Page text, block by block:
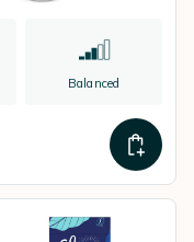
Balanced